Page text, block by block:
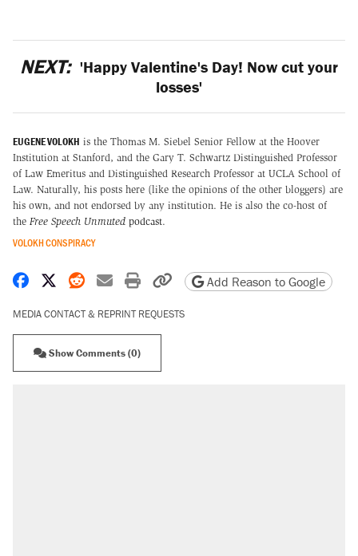
NEXT: 'Happy Valentine's Day! Now cut your
losses'
EUGENE VOLOKH is the Thomas M. Siebel Senior Fellow at the Hoover
Institution at Stanford, and the Gary T. Schwartz Distinguished Professor
of Law Emeritus and Distinguished Research Professor at UCLA School of
Law. Naturally, his posts here (like the opinions of the other bloggers) are
his own, and not endorsed by any institution. He is also the co-host of
the Free Speech Unmuted podcast.
VOLOKH CONSPIRACY
Share on Facebook
Share on X
Share on Reddit
Share by email
Print friendly version
Copy page URL
Add Reason to Google
MEDIA CONTACT & REPRINT REQUESTS
Show Comments (0)